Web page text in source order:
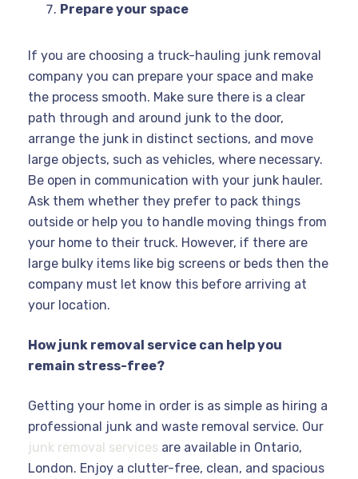
Prepare your space
If you are choosing a truck-hauling junk removal
company you can prepare your space and make
the process smooth. Make sure there is a clear
path through and around junk to the door,
arrange the junk in distinct sections, and move
large objects, such as vehicles, where necessary.
Be open in communication with your junk hauler.
Ask them whether they prefer to pack things
outside or help you to handle moving things from
your home to their truck. However, if there are
large bulky items like big screens or beds then the
company must let know this before arriving at
your location.
How junk removal service can help you
remain stress-free?
Getting your home in order is as simple as hiring a
professional junk and waste removal service. Our
junk removal services are available in Ontario,
London. Enjoy a clutter-free, clean, and spacious